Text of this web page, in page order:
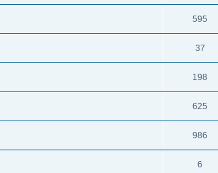
595
37
198
625
986
6